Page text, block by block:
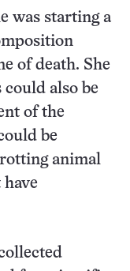
was starting a
of death. She
could also be
of the
be
animal